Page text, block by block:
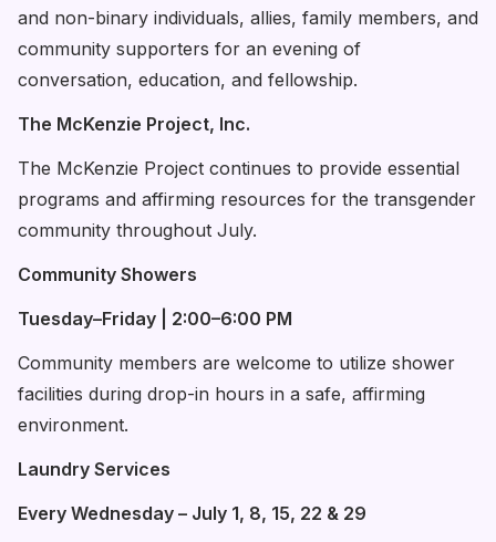
and non-binary individuals, allies, family members, and
community supporters for an evening of
conversation, education, and fellowship.
The McKenzie Project, Inc.
The McKenzie Project continues to provide essential
programs and affirming resources for the transgender
community throughout July.
Community Showers
Tuesday–Friday | 2:00–6:00 PM
Community members are welcome to utilize shower
facilities during drop-in hours in a safe, affirming
environment.
Laundry Services
Every Wednesday – July 1, 8, 15, 22 & 29